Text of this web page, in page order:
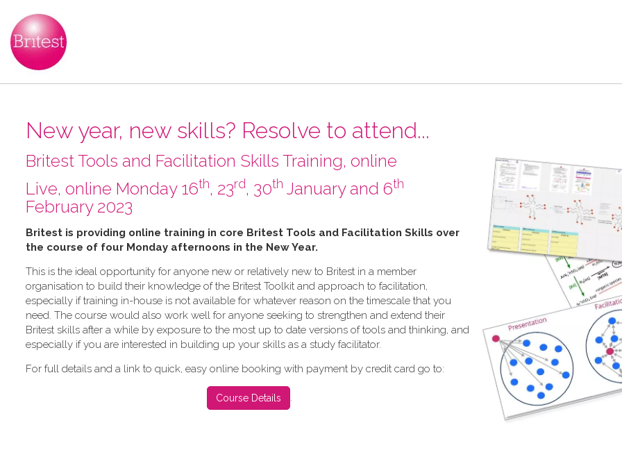
New year, new skills? Resolve to attend...
Britest Tools and Facilitation Skills Training, online
L​ive, online Monday 16th, 23rd, 30th January and 6th
February 2023
B​ritest is providing online training in core Britest Tools and Facilitation Skills over
the course of four Monday afternoons in the New Year.
This is the ideal opportunity for anyone new or relatively new to Britest in a member
organisation to build their knowledge of the Britest Toolkit and approach to facilitation,
especially if training in-house is not available for whatever reason on the timescale that you
need. The course would also work well for anyone seeking to strengthen and extend their
Britest skills after a while by exposure to the most up to date versions of tools and thinking, and
especially if you are interested in building up your skills as a study facilitator.
For full details and a link to quick, easy online booking with payment by credit card go to:
Course Details .